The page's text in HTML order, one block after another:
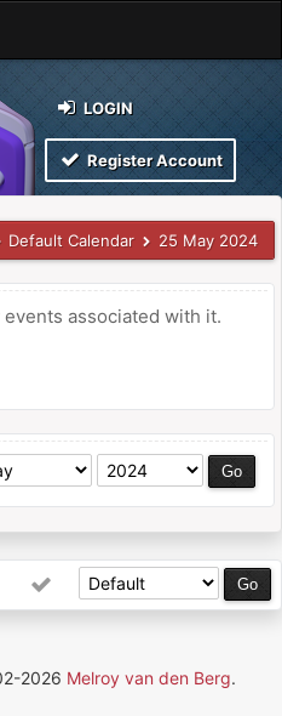
LOGIN
Register Account
Default Calendar 25 May 2024
associated with it.
2026 Melroy van den Berg.